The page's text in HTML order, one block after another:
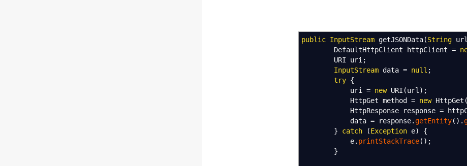
public InputStream getJSONData(String url
DefaultHttpClient httpClient =
URI uri ;
InputStream data = null ;
try {
uri = newURI (url ) ;
HttpGet method = newHttpGet (
HttpResponse response =
data = response. getEntity( ) .
}
catch (Exception e)
{
e. printStackTrace( ) ;
}